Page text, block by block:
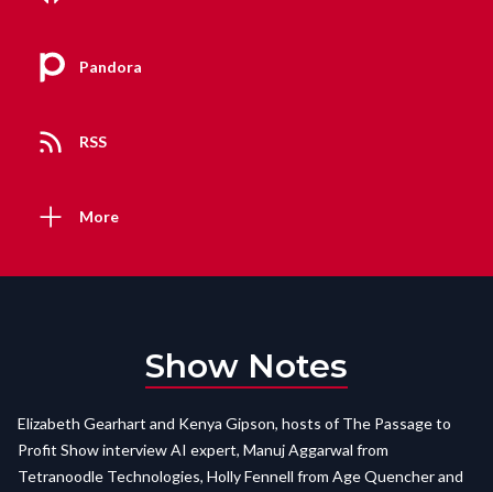
Pandora
RSS
More
Show Notes
Elizabeth Gearhart and Kenya Gipson, hosts of The Passage to
Profit Show interview AI expert, Manuj Aggarwal from
Tetranoodle Technologies, Holly Fennell from Age Quencher and